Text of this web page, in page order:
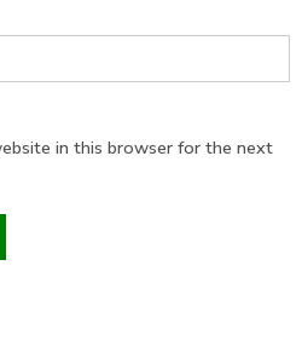
in this browser for the next